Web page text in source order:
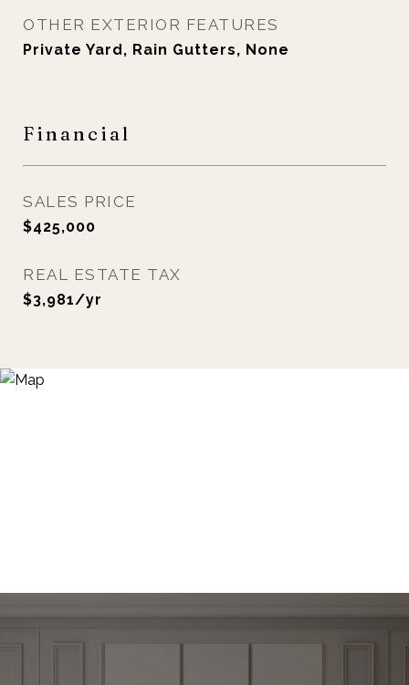
OTHER EXTERIOR FEATURES
Private Yard, Rain Gutters, None
Financial
SALES PRICE
$425,000
REAL ESTATE TAX
$3,981/yr